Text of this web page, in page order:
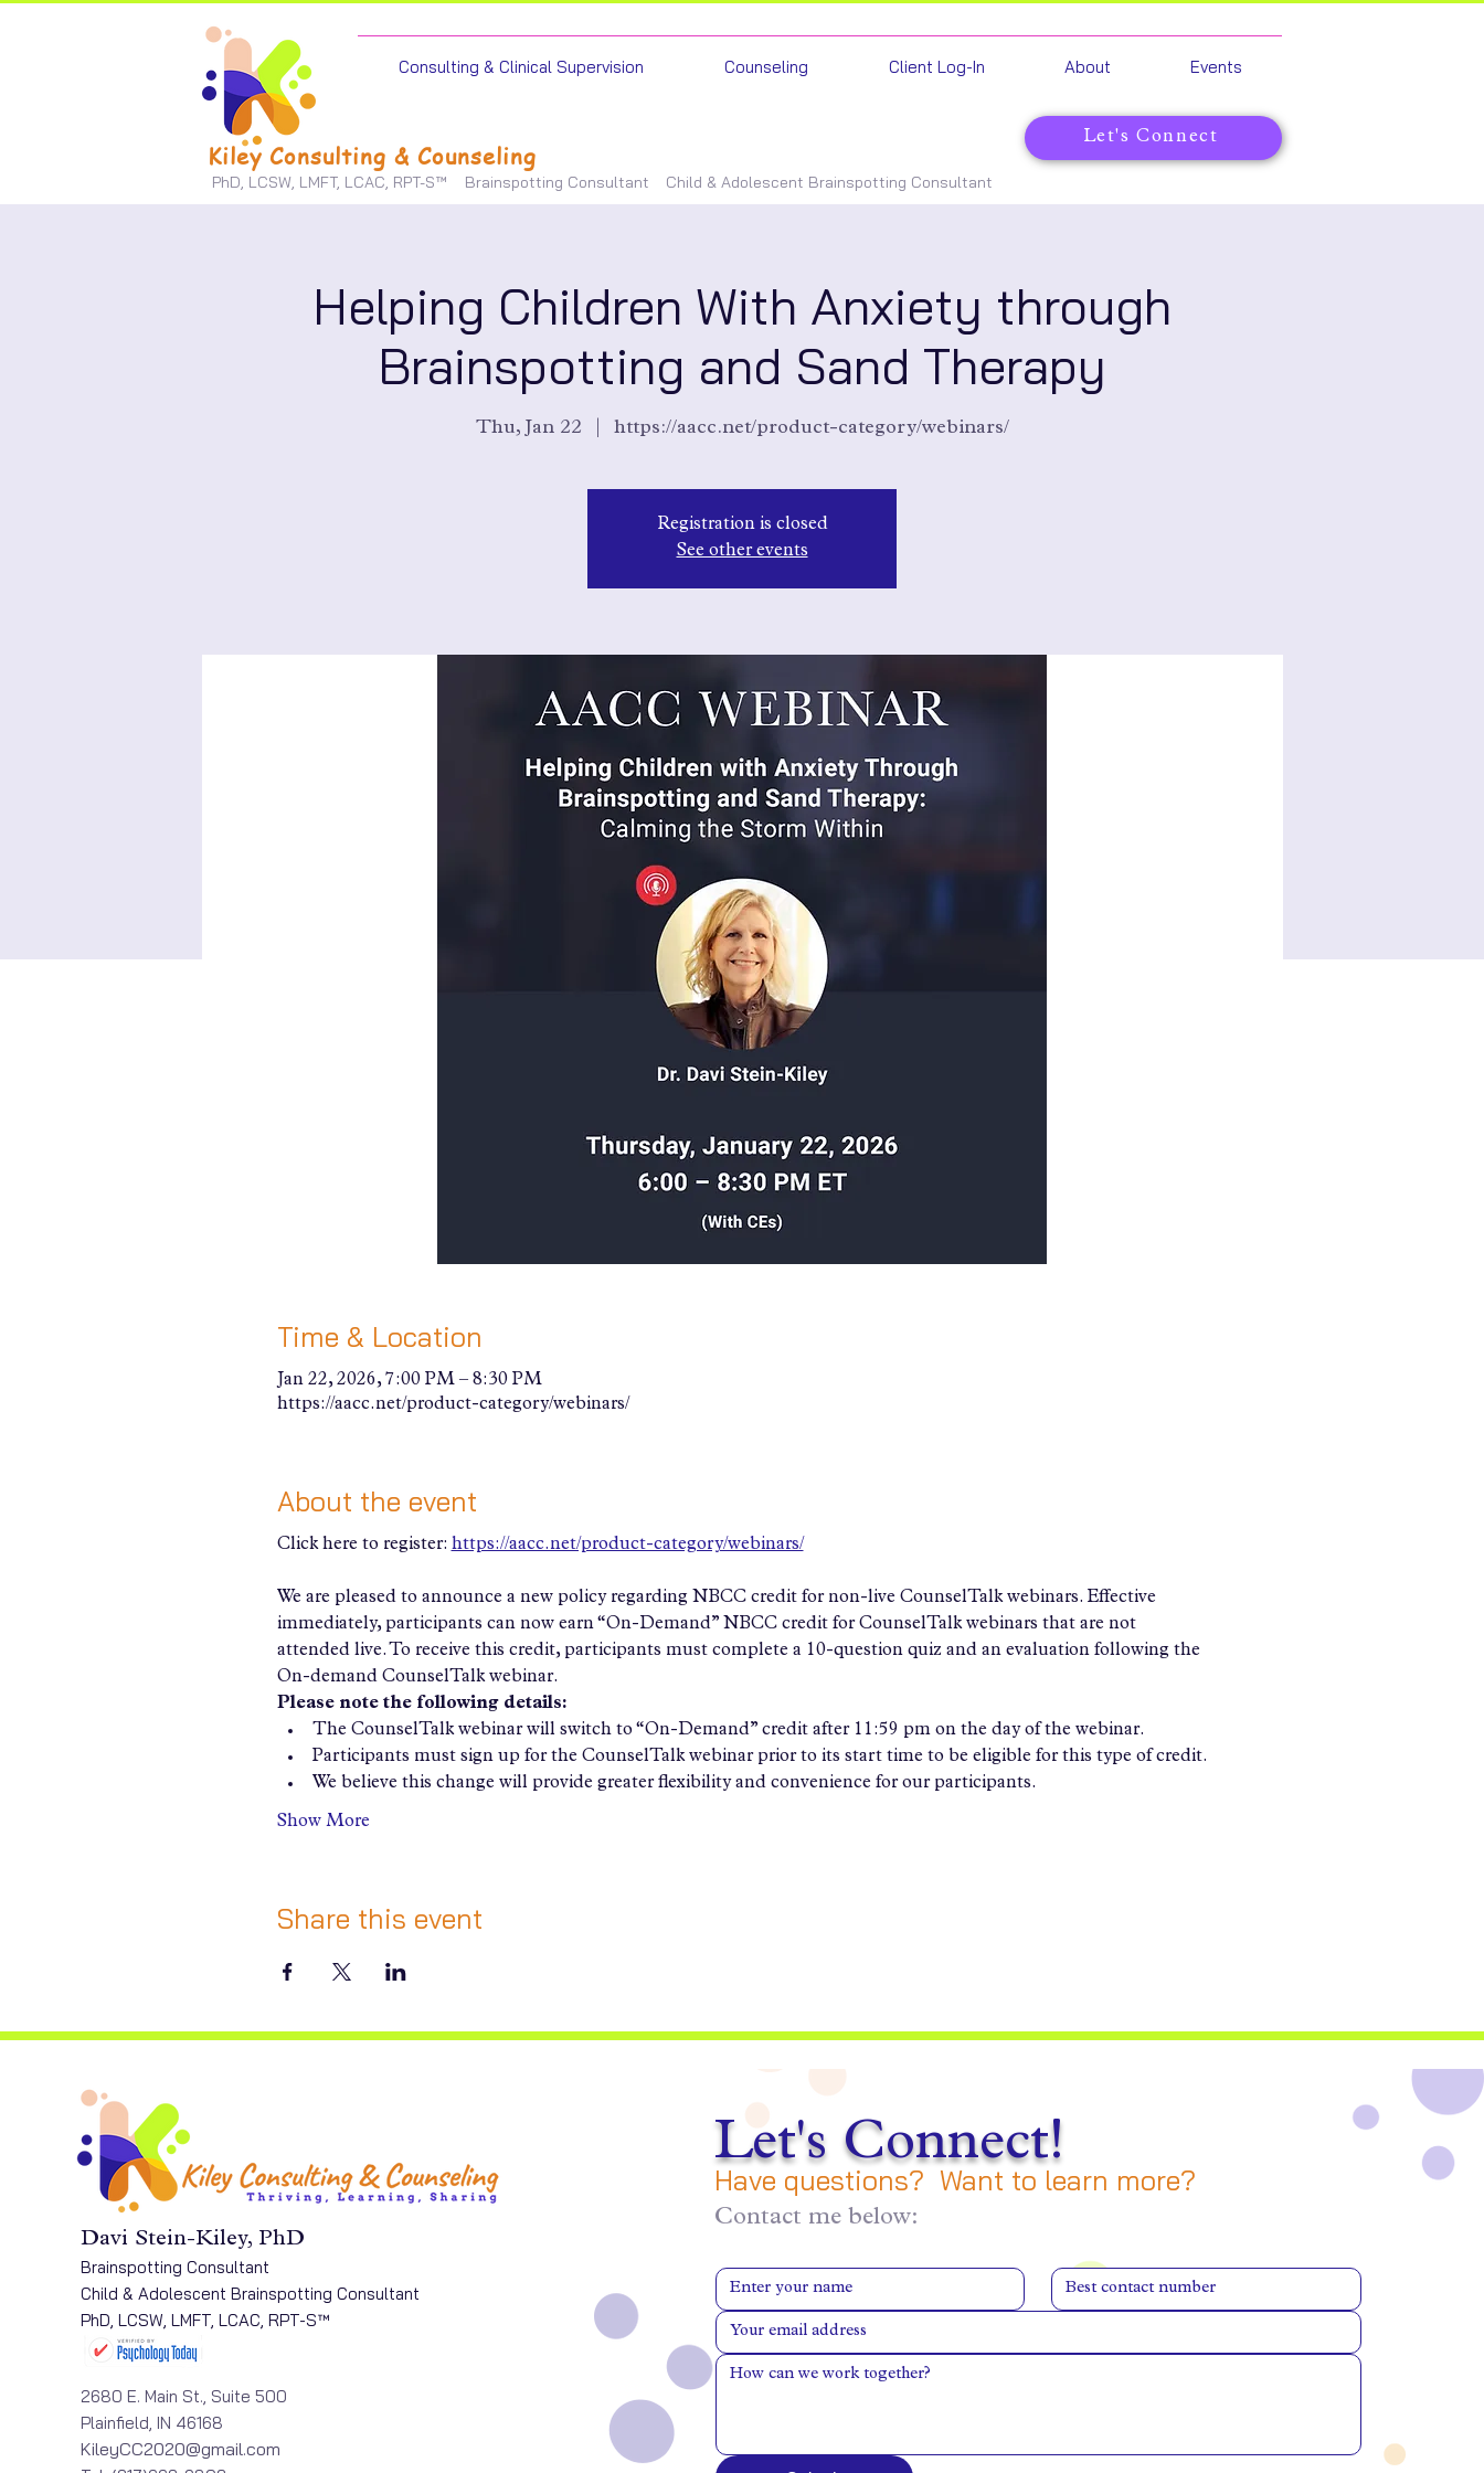
Consulting & Clinical Supervision Counseling Client Log-In About Events
Kiley Consulting & Counseling
Let's Connect
PhD, LCSW, LMFT, LCAC, RPT-S™ Brainspotting Consultant Child & Adolescent Brainspotting Consultant
Helping Children With Anxiety through
Brainspotting and Sand Therapy
Thu, Jan 22 https://aacc.net/product-category/webinars/
Registration is closed
See other events
Time & Location
Jan 22, 2026, 7:00 PM – 8:30 PM
https://aacc.net/product-category/webinars/
About the event
Click here to register: https://aacc.net/product-category/webinars/
We are pleased to announce a new policy regarding NBCC credit for non-live CounselTalk webinars. Effective
immediately, participants can now earn “On-Demand” NBCC credit for CounselTalk webinars that are not
attended live. To receive this credit, participants must complete a 10-question quiz and an evaluation following the
On-demand CounselTalk webinar.
Please note the following details:
The CounselTalk webinar will switch to “On-Demand” credit after 11:59 pm on the day of the webinar.
Participants must sign up for the CounselTalk webinar prior to its start time to be eligible for this type of credit.
We believe this change will provide greater flexibility and convenience for our participants.
Show More
Share this event
Davi Stein-Kiley, PhD
Brainspotting Consultant
Child & Adolescent Brainspotting Consultant
PhD, LCSW, LMFT, LCAC, RPT-S™
2680 E. Main St., Suite 500
Plainfield, IN 46168​
KileyCC2020@gmail.com
Let's Connect!
Have questions? Want to learn more?
Contact me below: